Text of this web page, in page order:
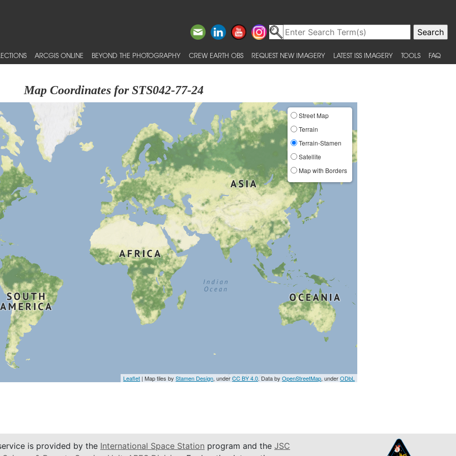
ARCGIS ONLINE BEYOND THE PHOTOGRAPHY CREW EARTH OBS REQUEST NEW IMAGERY LATEST ISS IMAGERY TOOLS FAQ
Map Coordinates for STS042-77-24
Street Map
Terrain
Terrain-Stamen
Satellite
Map with Borders
Leaflet | Map tiles byStamen Design, underCC BY 4.0. Data byOpenStreetMap, underODbL
is provided by the International Space Station program and the JSC